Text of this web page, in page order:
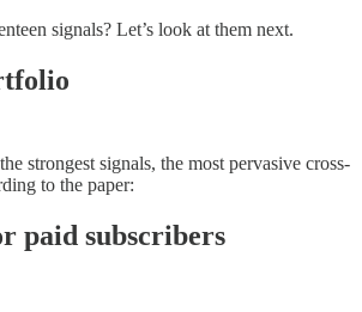
signals? Let’s look at them next.
strongest signals, the most pervasive cross-
to the paper:
paid subscribers